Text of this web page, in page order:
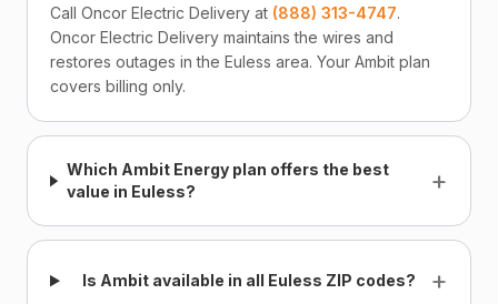
Call Oncor Electric Delivery at (888) 313-4747.
Oncor Electric Delivery maintains the wires and
restores outages in the Euless area. Your Ambit plan
covers billing only.
Which Ambit Energy plan offers the best
value in Euless?
+
Is Ambit available in all Euless ZIP codes? +